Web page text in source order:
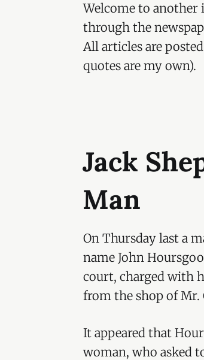
Welcome to another
through the
All articles are
quotes are my own).
Jack
Man
On Thursday last a
name John
court, charged with
from the shop of Mr.
It appeared that
woman, who asked